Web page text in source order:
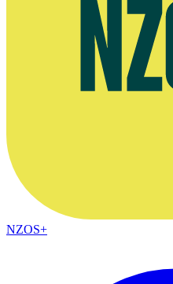
NZOS+